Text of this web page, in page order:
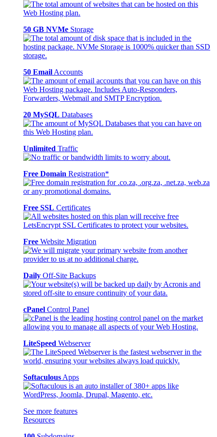
50 GB NVMe Storage
50 Email Accounts
20 MySQL Databases
Unlimited Traffic
Free Domain Registration*
Free SSL Certificates
Free Website Migration
Daily Off-Site Backups
cPanel Control Panel
LiteSpeed Webserver
Softaculous Apps
See more features
Resources